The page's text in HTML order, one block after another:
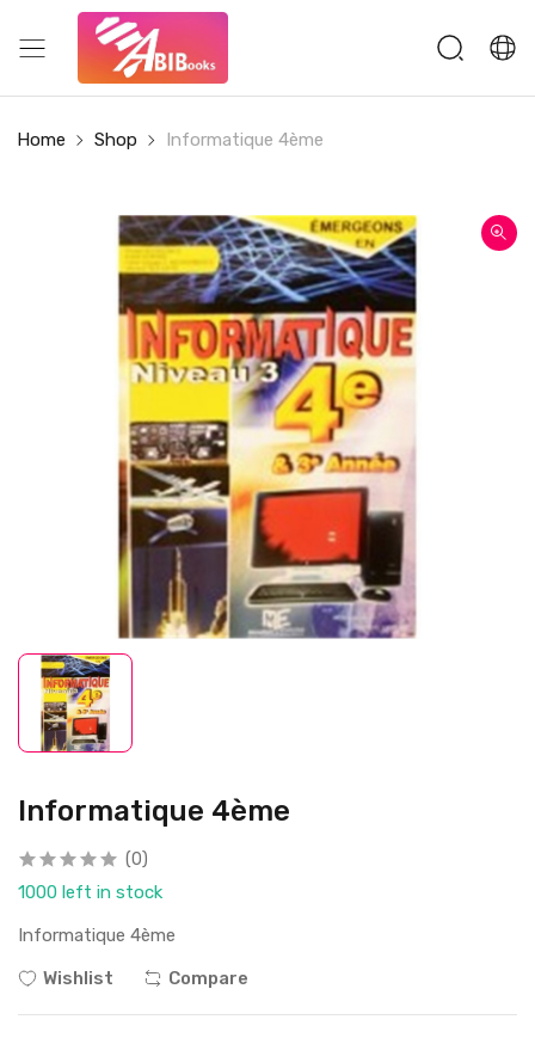
Home Shop Informatique 4ème
Informatique 4ème
(0)
1000 left in stock
Informatique 4ème
Wishlist
Compare